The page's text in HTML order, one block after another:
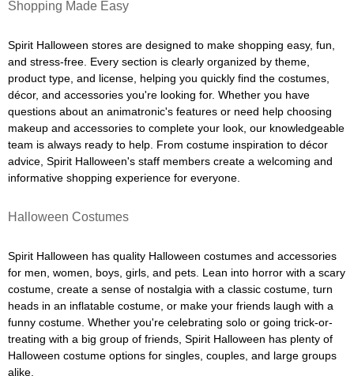
Shopping Made Easy
Spirit Halloween stores are designed to make shopping easy, fun,
and stress-free. Every section is clearly organized by theme,
product type, and license, helping you quickly find the costumes,
décor, and accessories you're looking for. Whether you have
questions about an animatronic's features or need help choosing
makeup and accessories to complete your look, our knowledgeable
team is always ready to help. From costume inspiration to décor
advice, Spirit Halloween's staff members create a welcoming and
informative shopping experience for everyone.
Halloween Costumes
Spirit Halloween has quality Halloween costumes and accessories
for men, women, boys, girls, and pets. Lean into horror with a scary
costume, create a sense of nostalgia with a classic costume, turn
heads in an inflatable costume, or make your friends laugh with a
funny costume. Whether you're celebrating solo or going trick-or-
treating with a big group of friends, Spirit Halloween has plenty of
Halloween costume options for singles, couples, and large groups
alike.